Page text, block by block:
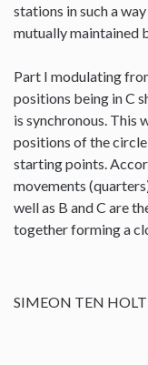
stations in such a
mutually maintained
Part I modulating
positions being in C
is synchronous. This
positions of the
starting points.
movements
well as B and C are
together forming a
SIMEON TEN HOLT